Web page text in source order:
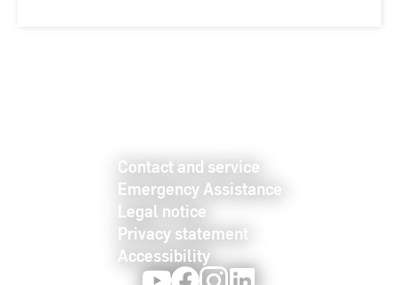
Contact and service
Emergency Assistance
Legal notice
Privacy statement
Accessibility
YoutubeFacebookInstagram